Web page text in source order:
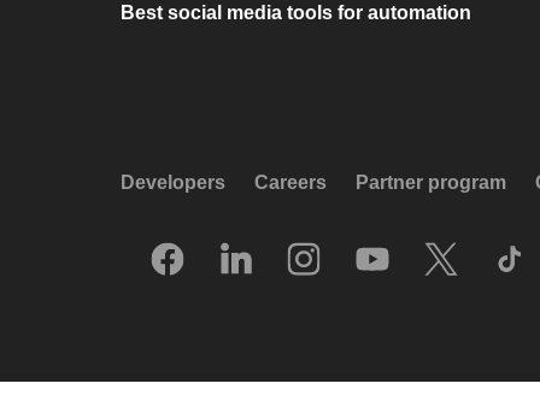
Best social media tools for automation
Developers Careers Partner program